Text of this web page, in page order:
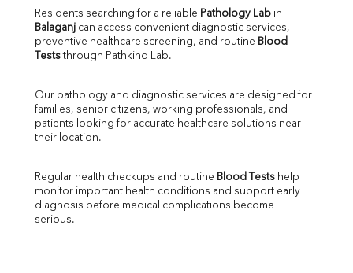
Direct & Indirect
SGOT
SGPT
ALP
LDH
Total Protein
Albumin
FT3
FT4
Residents searching for a reliable Pathology Lab
Balaganj can access convenient diagnostic services,
preventive healthcare screening, and routine Blood
Tests through Pathkind Lab.
Our pathology and diagnostic services are designed for
families, senior citizens, working professionals, and
patients looking for accurate healthcare solutions near
their location.
Regular health checkups and routine Blood Tests help
monitor important health conditions and support early
diagnosis before medical complications become
serious.